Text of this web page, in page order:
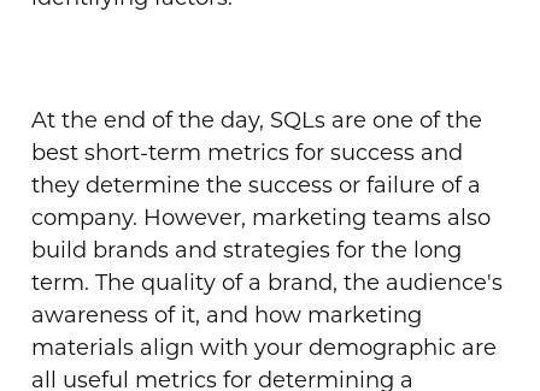
At the end of the day, SQLs are one of the
best short-term metrics for success and
they determine the success or failure of a
company. However, marketing teams also
build brands and strategies for the long
term. The quality of a brand, the audience's
awareness of it, and how marketing
materials align with your demographic are
all useful metrics for determining a